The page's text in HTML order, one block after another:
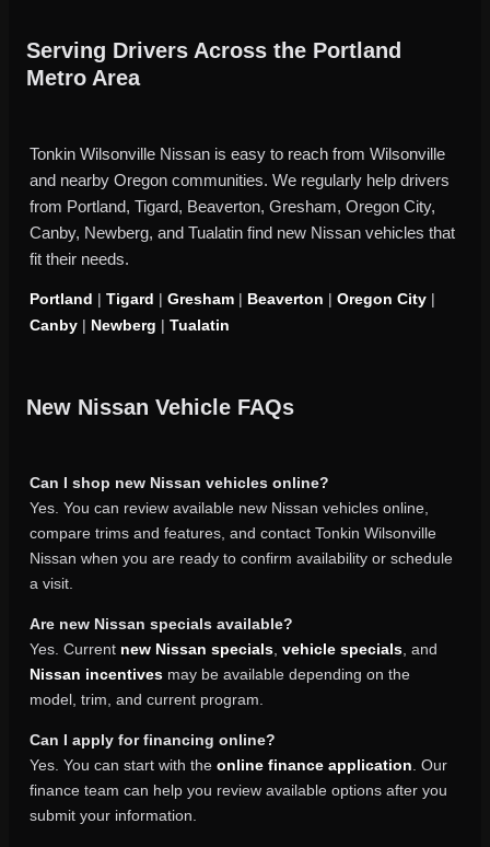
Serving Drivers Across the Portland
Metro Area
Tonkin Wilsonville Nissan is easy to reach from Wilsonville
and nearby Oregon communities. We regularly help drivers
from Portland, Tigard, Beaverton, Gresham, Oregon City,
Canby, Newberg, and Tualatin find new Nissan vehicles that
fit their needs.
Portland | Tigard | Gresham | Beaverton | Oregon City |
Canby | Newberg | Tualatin
New Nissan Vehicle FAQs
Can I shop new Nissan vehicles online?
Yes. You can review available new Nissan vehicles online,
compare trims and features, and contact Tonkin Wilsonville
Nissan when you are ready to confirm availability or schedule
a visit.
Are new Nissan specials available?
Yes. Current new Nissan specials, vehicle specials, and
Nissan incentives may be available depending on the
model, trim, and current program.
Can I apply for financing online?
Yes. You can start with the online finance application. Our
finance team can help you review available options after you
submit your information.